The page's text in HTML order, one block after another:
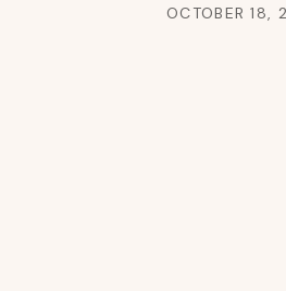
OCTOBER 18,